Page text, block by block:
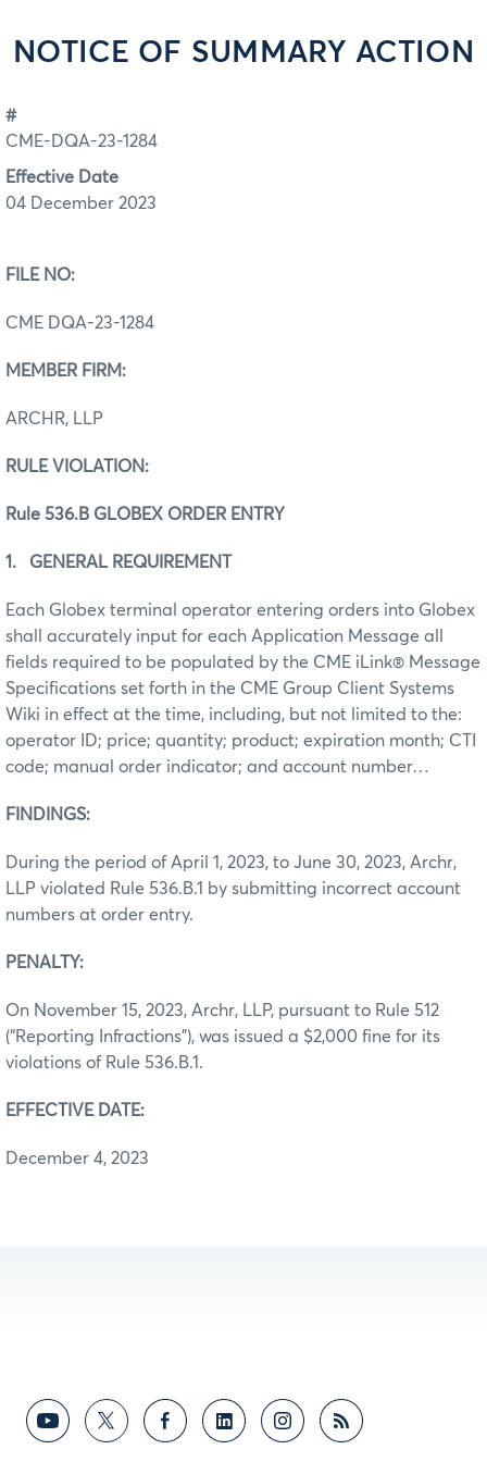
NOTICE OF SUMMARY ACTION
#
CME-DQA-23-1284
Effective Date
04 December 2023
FILE NO:
CME DQA-23-1284
MEMBER FIRM:
ARCHR, LLP
RULE VIOLATION:
Rule 536.B GLOBEX ORDER ENTRY
1. GENERAL REQUIREMENT
Each Globex terminal operator entering orders into Globex
shall accurately input for each Application Message all
fields required to be populated by the CME iLink® Message
Specifications set forth in the CME Group Client Systems
Wiki in effect at the time, including, but not limited to the:
operator ID; price; quantity; product; expiration month; CTI
code; manual order indicator; and account number…
FINDINGS:
During the period of April 1, 2023, to June 30, 2023, Archr,
LLP violated Rule 536.B.1 by submitting incorrect account
numbers at order entry.
PENALTY:
On November 15, 2023, Archr, LLP, pursuant to Rule 512
(“Reporting Infractions”), was issued a $2,000 fine for its
violations of Rule 536.B.1.
EFFECTIVE DATE:
December 4, 2023